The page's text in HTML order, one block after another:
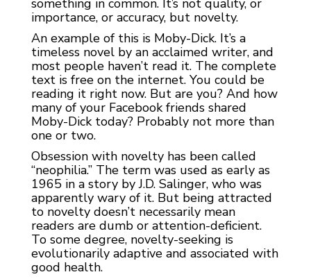
something in common. It’s not quality, or
importance, or accuracy, but novelty.
An example of this is Moby-Dick. It’s a
timeless novel by an acclaimed writer, and
most people haven’t read it. The complete
text is free on the internet. You could be
reading it right now. But are you? And how
many of your Facebook friends shared
Moby-Dick today? Probably not more than
one or two.
Obsession with novelty has been called
“neophilia.” The term was used as early as
1965 in a story by J.D. Salinger, who was
apparently wary of it. But being attracted
to novelty doesn’t necessarily mean
readers are dumb or attention-deficient.
To some degree, novelty-seeking is
evolutionarily adaptive and associated with
good health.